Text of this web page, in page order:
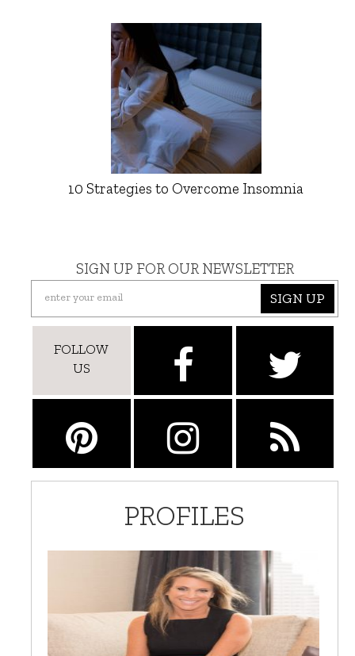
10 Strategies to Overcome Insomnia
SIGN UP FOR OUR NEWSLETTER
SIGN UP
FOLLOW
US
PROFILES